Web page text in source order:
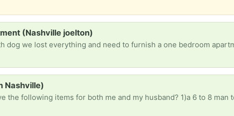
(Nashville joelton)
dog we lost everything and need to furnish a one bedroom
Nashville)